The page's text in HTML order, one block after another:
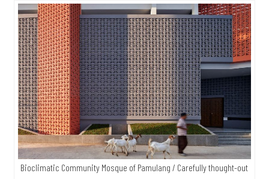
Bioclimatic Community Mosque of Pamulang / Carefully thought-out